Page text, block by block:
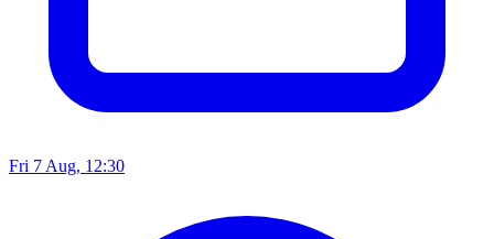
Fri 7 Aug, 12:30